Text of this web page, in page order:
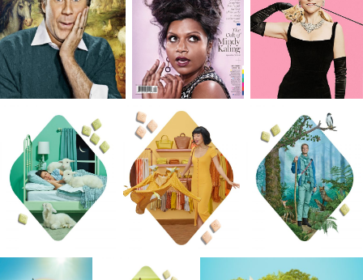
where each piece is important and has a
purpose, understanding that one decision will
inform the next. With every detail considered,
puzzle becomes whole through a balance of
collaboration, creative styling, lighting, and
expression captured in camera.
Just as I push my students to the edge, I push
myself. And I like when the work I create pushes
the audience too. I want to keep a balance
between creativity and participation, so I give
enough clues to make people think. Did you
notice the nod to the Dutch Masters in the Kiva
Confections campaign? Or the subtle “fails” like
lipstick on Julia Louis Dreyfus’s teeth as she
reenacts famous Audrey Hepburn moments for